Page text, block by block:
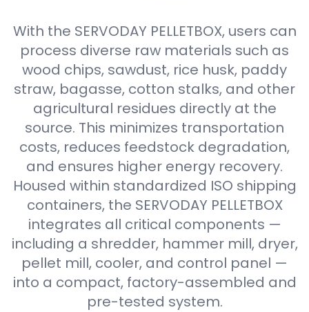
With the SERVODAY PELLETBOX, users can
process diverse raw materials such as
wood chips, sawdust, rice husk, paddy
straw, bagasse, cotton stalks, and other
agricultural residues directly at the
source. This minimizes transportation
costs, reduces feedstock degradation,
and ensures higher energy recovery.
Housed within standardized ISO shipping
containers, the SERVODAY PELLETBOX
integrates all critical components —
including a shredder, hammer mill, dryer,
pellet mill, cooler, and control panel —
into a compact, factory-assembled and
pre-tested system.